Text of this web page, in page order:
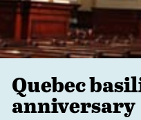
Quebec
anniversary